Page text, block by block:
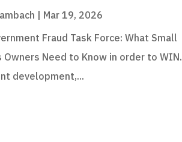
| Mar 19, 2026
Fraud Task Force: What Small
Owners Need to Know in order to WIN.
development,...